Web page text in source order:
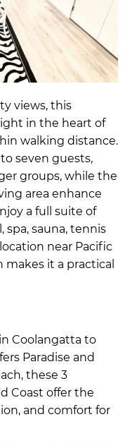
views, this
in the heart of
walking distance.
seven guests,
groups, while the
area enhance
a full suite of
sauna, tennis
near Pacific
makes it a practical
Coolangatta to
Paradise and
these 3
Coast offer the
and comfort for